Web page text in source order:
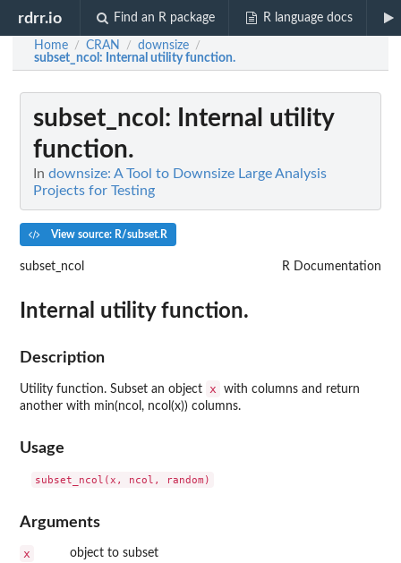
rdrr.io Find an R package R language docs
Home / CRAN / downsize /
subset_ncol : Internal utility function.
subset_ncol : Internal utility
function.
In downsize: A Tool to Downsize Large Analysis
Projects for Testing
View source: R/subset.R
subset_ncol R Documentation
Internal utility function.
Description
Utility function. Subset an object x
with columns and return
another with min(ncol, ncol(x)) columns.
Usage
Arguments
x object to subset